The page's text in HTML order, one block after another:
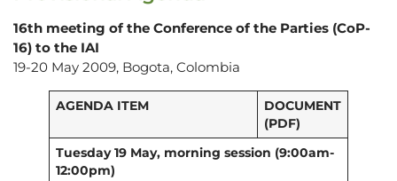
16th meeting of the Conference of the Parties (CoP-
16) to the IAI
19-20 May 2009, Bogota, Colombia
AGENDA ITEM
DOCUMENT
(PDF)
Tuesday 19 May, morning session (9:00am-
12:00pm)